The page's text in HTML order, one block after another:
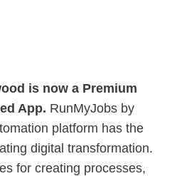
is now a Premium
App. RunMyJobs by
platform has the
digital transformation.
for creating processes,